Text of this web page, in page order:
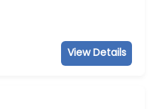
View Details